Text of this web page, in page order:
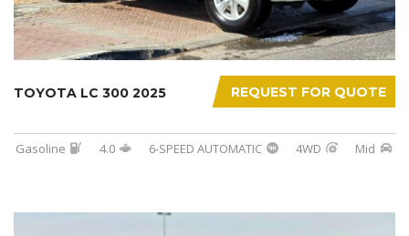
REQUEST FOR QUOTE
TOYOTA LC 300 2025
Gasoline 4.0 6-SPEED AUTOMATIC 4WD Mid